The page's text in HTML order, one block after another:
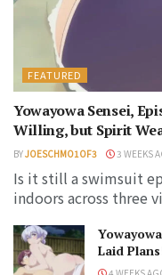
FEATURED
Yowayowa Sensei,
Willing, but Spirit
BYJOESCHMO1OF3 3 WEEKS
Is it still a swimsuit
indoors across three
Laid